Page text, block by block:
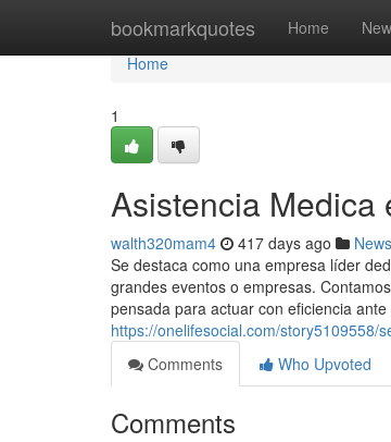
bookmarkquotes Home New
Home
Home
1
Asistencia Medica
walth320mam4 417 days ago News
Se destaca como una empresa líder
grandes eventos o empresas.
pensada para actuar con eficiencia
https://onelifesocial.com/story5109558/
Comments
Who Upvoted
Comments